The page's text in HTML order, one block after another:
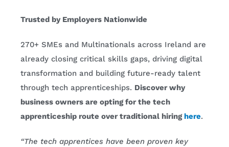
Trusted by Employers Nationwide
270+ SMEs and Multinationals across Ireland are
already closing critical skills gaps, driving digital
transformation and building future-ready talent
through tech apprenticeships. Discover why
business owners are opting for the tech
apprenticeship route over traditional hiring here.
“The tech apprentices have been proven key